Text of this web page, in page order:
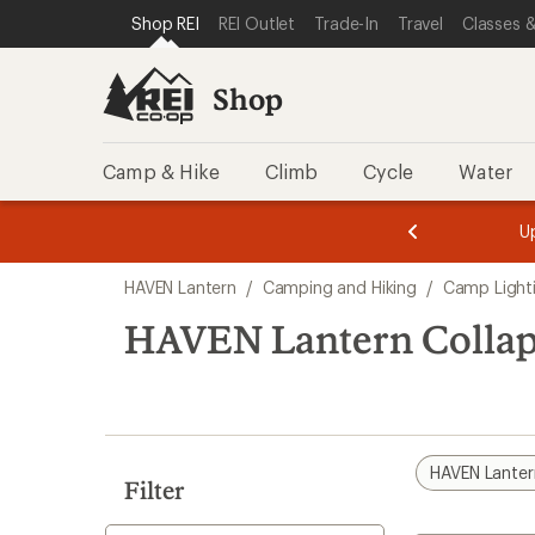
REI ACCESSIBILITY STATEMENT
SKIP TO MAIN CONTENT
SKIP TO SHOP REI CATEGORIES
Shop REI REI Outlet Trade-In Travel Classes
Shop
Camp & Hike Climb Cycle Water
3.
of
3.
of
3.
search
results
HAVEN Lantern / Camping and Hiking / Camp
HAVEN Lantern
Filter
HAVEN